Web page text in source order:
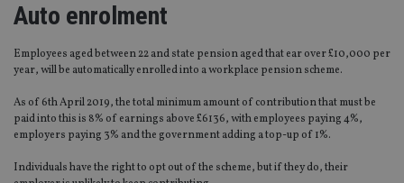
Auto enrolment
Employees aged between 22 and state pension aged that ear over £10,000 per
year, will be automatically enrolled into a workplace pension scheme.
As of 6th April 2019, the total minimum amount of contribution that must be
paid into this is 8% of earnings above £6136, with employees paying 4%,
employers paying 3% and the government adding a top-up of 1%.
Individuals have the right to opt out of the scheme, but if they do, their